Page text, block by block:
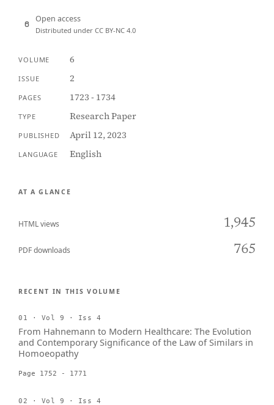
Open access
Distributed under CC BY-NC 4.0
VOLUME 6
ISSUE 2
PAGES 1723 - 1734
TYPE Research Paper
PUBLISHED April 12, 2023
LANGUAGE English
AT A GLANCE
HTML views 1,945
PDF downloads 765
RECENT IN THIS VOLUME
01 · Vol 9 · Iss 4
From Hahnemann to Modern Healthcare: The Evolution
and Contemporary Significance of the Law of Similars in
Homoeopathy
Page 1752 - 1771
02 · Vol 9 · Iss 4